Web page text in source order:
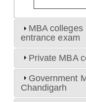
MBA
entrance exam
Private MBA
Government
Chandigarh